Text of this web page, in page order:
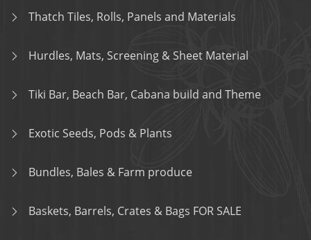
Thatch Tiles, Rolls, Panels and Materials
Hurdles, Mats, Screening & Sheet Material
Tiki Bar, Beach Bar, Cabana build and Theme
Exotic Seeds, Pods & Plants
Bundles, Bales & Farm produce
Baskets, Barrels, Crates & Bags FOR SALE